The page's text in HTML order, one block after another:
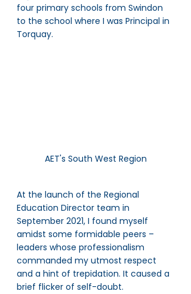
four primary schools from Swindon
to the school where I was Principal in
Torquay.
AET's South West Region
At the launch of the Regional
Education Director team in
September 2021, I found myself
amidst some formidable peers –
leaders whose professionalism
commanded my utmost respect
and a hint of trepidation. It caused a
brief flicker of self-doubt.